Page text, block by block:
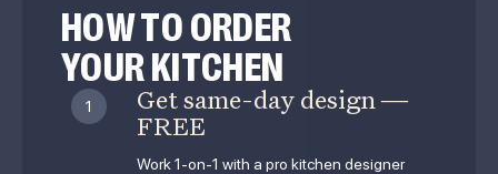
HOW TO ORDER
YOUR KITCHEN
1
Get same-day design —
FREE
Work 1-on-1 with a pro kitchen designer